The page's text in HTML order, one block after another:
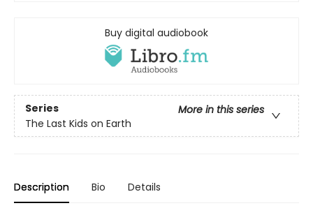
Buy digital audiobook
Series
More in this series
The Last Kids on Earth
Description Bio Details